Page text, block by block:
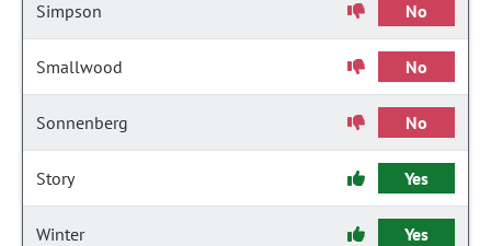
Simpson No
Smallwood No
Sonnenberg No
Story Yes
Winter Yes